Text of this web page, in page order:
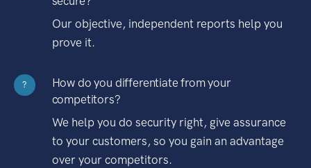
Our objective, independent reports help you
prove it.
?
How do you differentiate from your
competitors?
We help you do security right, give assurance
to your customers, so you gain an advantage
over your competitors.